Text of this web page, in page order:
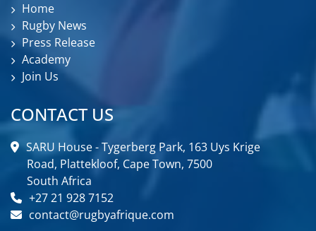
Home
Rugby News
Press Release
Academy
Join Us
CONTACT US
SARU House - Tygerberg Park, 163 Uys Krige
Road, Plattekloof, Cape Town, 7500
South Africa
+27 21 928 7152
contact@rugbyafrique.com